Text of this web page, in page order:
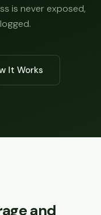
is never exposed,
It Works
and